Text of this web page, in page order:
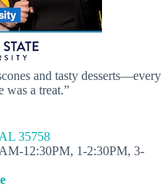
and tasty desserts—every
was a treat.”
35758
12:30PM, 1-2:30PM, 3-